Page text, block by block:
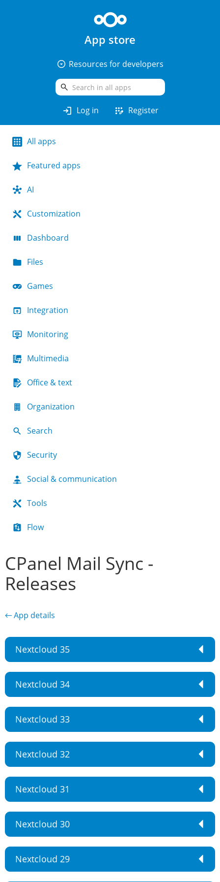
App store
arrow_drop_down_circle Resources for developers
search
login Log in app_registration Register
All apps
Featured apps
AI
Customization
Dashboard
Files
Games
Integration
Monitoring
Multimedia
Office & text
Organization
Search
Security
Social & communication
Tools
Flow
CPanel Mail Sync -
Releases
← App details
Nextcloud 35
Nextcloud 34
Nextcloud 33
Nextcloud 32
Nextcloud 31
Nextcloud 30
Nextcloud 29